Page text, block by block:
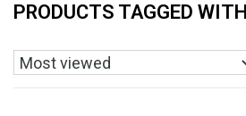
PRODUCTS TAGGED